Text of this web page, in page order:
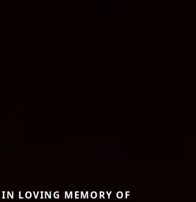
IN LOVING MEMORY OF